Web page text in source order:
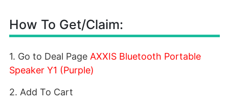
How To Get/Claim:
1. Go to Deal Page AXXIS Bluetooth Portable
Speaker Y1 (Purple)
2. Add To Cart